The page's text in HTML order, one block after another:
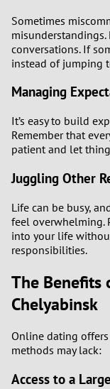
Sometimes
conversations. If
instead of jumping
Managing
It’s easy to build
Remember that
patient and let
Juggling Other
Life can be busy,
feel overwhelming.
into your life
responsibilities.
The Benefits
Chelyabinsk
Online dating
methods may lack:
Access to a